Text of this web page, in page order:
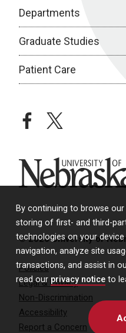
By continuing to browse
storing of first- and third-
technologies on your
navigation, analyze site
transactions, and assist in
read our privacy notice to
Departments
Graduate Studies
Patient Care
facebooktwitter
University of Nebraska
© 2026 University of
Policies
Legal & Privacy
Non-Discrimination
Accessibility
Report a Concern